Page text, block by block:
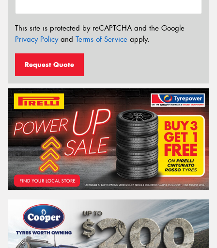
This site is protected by reCAPTCHA and the Google
Privacy Policyand Terms of Service apply.
Request Quote